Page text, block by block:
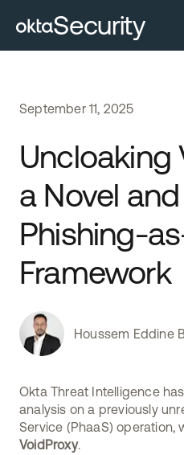
Security
September 11, 2025
Uncloaking
a Novel
Phishing-
Framework
Houssem Eddine
Okta Threat Intelligence
analysis on a previously
Service (PhaaS) operation,
VoidProxy.